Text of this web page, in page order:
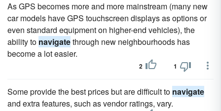
As GPS becomes more and more mainstream (many new
car models have GPS touchscreen displays as options or
even standard equipment on higher-end vehicles), the
ability to navigatethrough new neighbourhoods has
become a lot easier.
2 1
Some provide the best prices but are difficult to navigate
and extra features, such as vendor ratings, vary.